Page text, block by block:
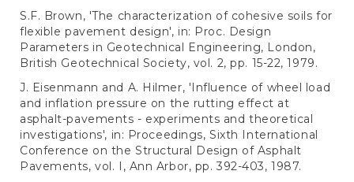
S.F. Brown, 'The characterization of cohesive soils for
flexible pavement design', in: Proc. Design
Parameters in Geotechnical Engineering, London,
British Geotechnical Society, vol. 2, pp. 15-22, 1979.
J. Eisenmann and A. Hilmer, 'Influence of wheel load
and inflation pressure on the rutting effect at
asphalt-pavements - experiments and theoretical
investigations', in: Proceedings, Sixth International
Conference on the Structural Design of Asphalt
Pavements, vol. I, Ann Arbor, pp. 392-403, 1987.